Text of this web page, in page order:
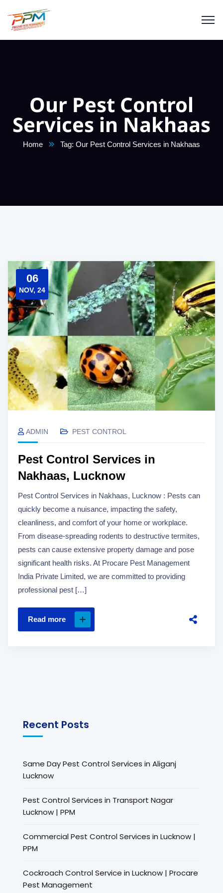
Our Pest Control
Services in Nakhaas
Home Tag: Our Pest Control Services in Nakhaas
06
NOV, 24
ADMIN PEST CONTROL
Pest Control Services in
Nakhaas, Lucknow
Pest Control Services in Nakhaas, Lucknow : Pests can
quickly become a nuisance, impacting the safety,
cleanliness, and comfort of your home or workplace.
From disease-spreading rodents to destructive termites,
pests can cause extensive property damage and pose
significant health risks. At Procare Pest Management
India Private Limited, we are committed to providing
professional pest […]
Read more
Recent Posts
Same Day Pest Control Services in Aliganj
Lucknow
Pest Control Services in Transport Nagar
Lucknow | PPM
Commercial Pest Control Services in Lucknow |
PPM
Cockroach Control Service in Lucknow | Procare
Pest Management